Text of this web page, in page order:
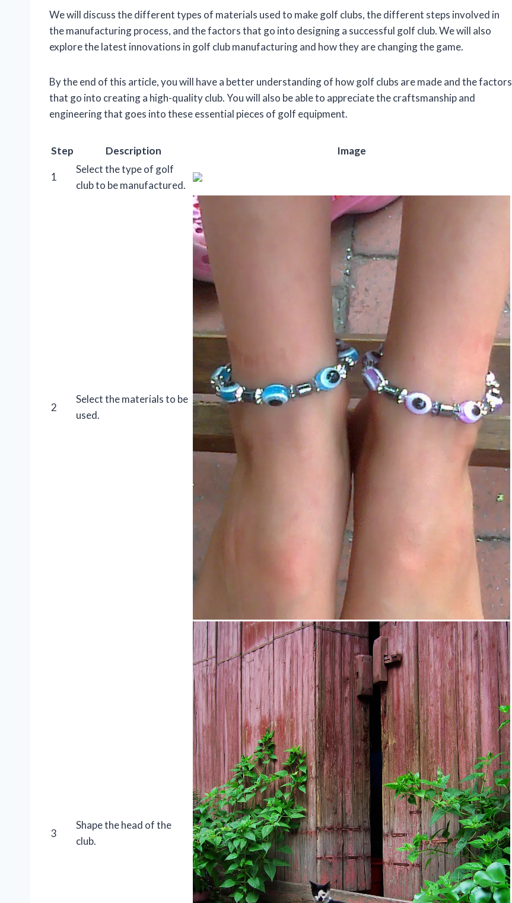
We will discuss the different types of materials used to make golf clubs, the different steps involved in
the manufacturing process, and the factors that go into designing a successful golf club. We will also
explore the latest innovations in golf club manufacturing and how they are changing the game.
By the end of this article, you will have a better understanding of how golf clubs are made and the factors
that go into creating a high-quality club. You will also be able to appreciate the craftsmanship and
engineering that goes into these essential pieces of golf equipment.
Step Description Image
1
Select the type of golf
club to be manufactured.
2
Select the materials to be
used.
3
Shape the head of the
club.